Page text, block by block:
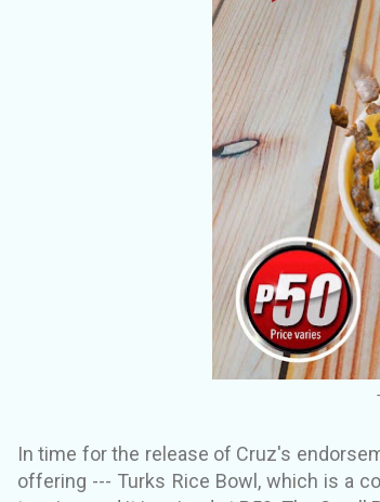
In time for the release of Cruz's
offering --- Turks Rice Bowl, which is a